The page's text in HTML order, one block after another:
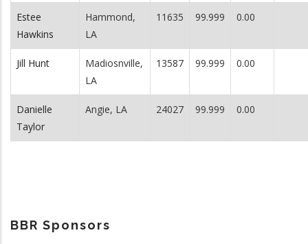
Estee
Hawkins
Hammond,
LA
11635 99.999 0.00
Jill Hunt
Madiosnville,
LA
13587 99.999 0.00
Danielle
Taylor
Angie, LA 24027 99.999 0.00
BBR Sponsors